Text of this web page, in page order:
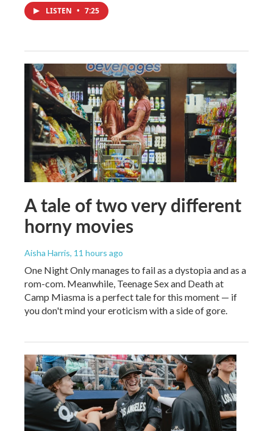
LISTEN • 7:25
A tale of two very different
horny movies
Aisha Harris, 11 hours ago
One Night Only manages to fail as a dystopia and as a
rom-com. Meanwhile, Teenage Sex and Death at
Camp Miasma is a perfect tale for this moment — if
you don't mind your eroticism with a side of gore.